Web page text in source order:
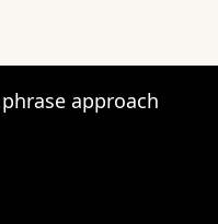
approach